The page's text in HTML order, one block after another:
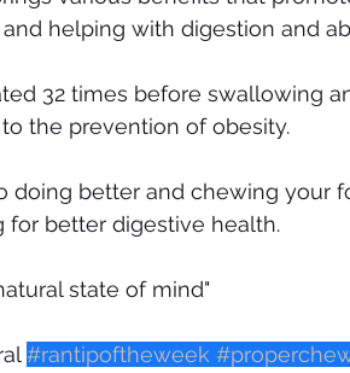
and helping with digestion and
32 times before swallowing
the prevention of obesity.
better and chewing your
for better digestive health.
state of mind"
#rantipoftheweek